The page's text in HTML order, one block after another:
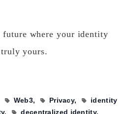
future where your identity
yours.
Web3 Privacy
identity
decentralized identity